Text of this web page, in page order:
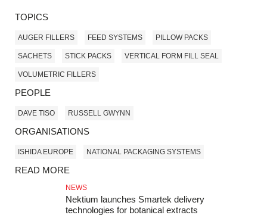
TOPICS
AUGER FILLERS FEED SYSTEMS PILLOW PACKS
SACHETS STICK PACKS VERTICAL FORM FILL SEAL
VOLUMETRIC FILLERS
PEOPLE
DAVE TISO RUSSELL GWYNN
ORGANISATIONS
ISHIDA EUROPE NATIONAL PACKAGING SYSTEMS
READ MORE
NEWS
Nektium launches Smartek delivery
technologies for botanical extracts